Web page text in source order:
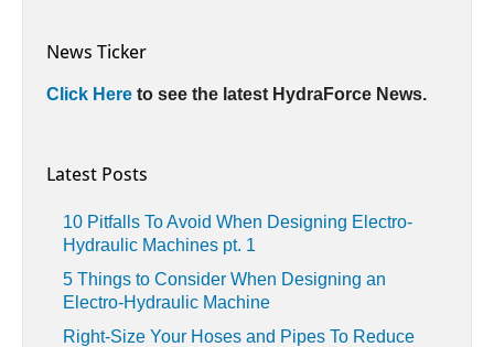
News Ticker
Click Here to see the latest HydraForce News.
Latest Posts
10 Pitfalls To Avoid When Designing Electro-
Hydraulic Machines pt. 1
5 Things to Consider When Designing an
Electro-Hydraulic Machine
Right-Size Your Hoses and Pipes To Reduce